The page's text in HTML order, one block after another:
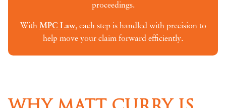
proceedings.
With MPC Law, each step is handled with precision to
help move your claim forward efficiently.